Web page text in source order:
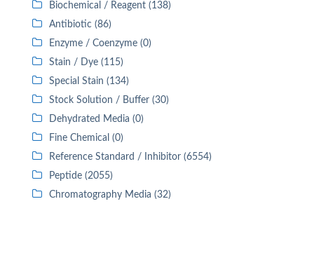
Biochemical / Reagent (138)
Antibiotic (86)
Enzyme / Coenzyme (0)
Stain / Dye (115)
Special Stain (134)
Stock Solution / Buffer (30)
Dehydrated Media (0)
Fine Chemical (0)
Reference Standard / Inhibitor (6554)
Peptide (2055)
Chromatography Media (32)